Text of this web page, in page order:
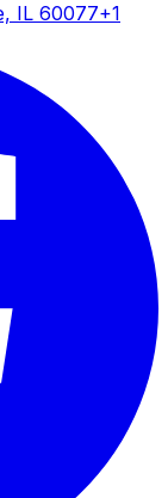
IL 60077+1